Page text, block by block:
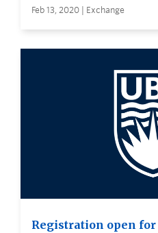
Feb 13, 2020 | Exchange
Registration open for